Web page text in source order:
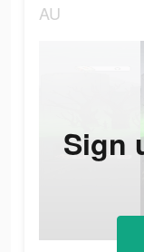
AU
Sign